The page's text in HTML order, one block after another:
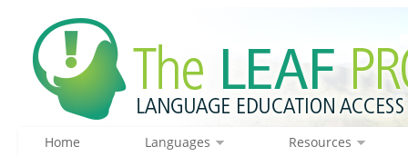
Home Languages Resources